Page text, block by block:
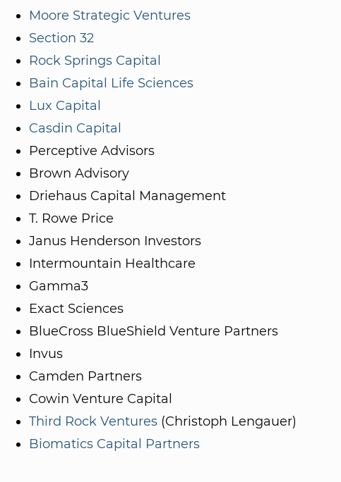
Moore Strategic Ventures
Section 32
Rock Springs Capital
Bain Capital Life Sciences
Lux Capital
Casdin Capital
Perceptive Advisors
Brown Advisory
Driehaus Capital Management
T. Rowe Price
Janus Henderson Investors
Intermountain Healthcare
Gamma3
Exact Sciences
BlueCross BlueShield Venture Partners
Invus
Camden Partners
Cowin Venture Capital
Third Rock Ventures (Christoph Lengauer)
Biomatics Capital Partners